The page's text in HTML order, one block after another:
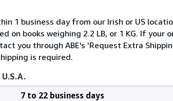
1 business day from our Irish or US
on books weighing 2.2 LB, or 1 KG. If your
you through ABE's 'Request Extra
is required.
7 to 22 business days